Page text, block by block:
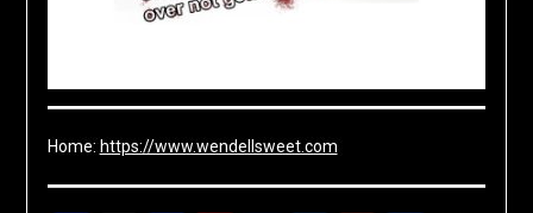
Home: https://www.wendellsweet.com